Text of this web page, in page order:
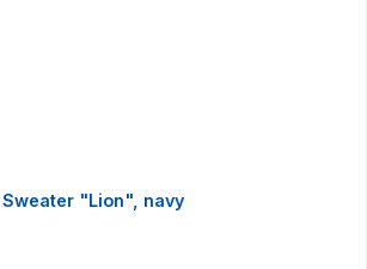
Sweater "Lion", navy